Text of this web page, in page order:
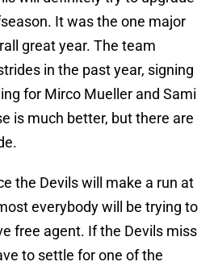
It was the one major
great year. The team
in the past year, signing
for Mirco Mueller and Sami
is much better, but there are
the Devils will make a run at
everybody will be trying to
free agent. If the Devils miss
to settle for one of the